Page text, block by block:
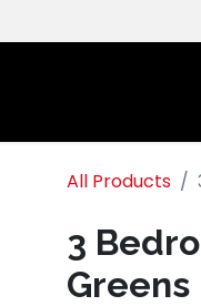
All Products
3